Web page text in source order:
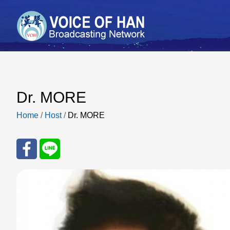
Dr. MORE
Home / Host/ Dr. MORE